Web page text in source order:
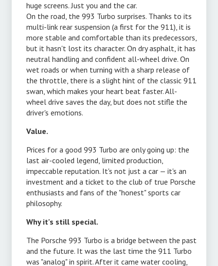
huge screens. Just you and the car.
On the road, the 993 Turbo surprises. Thanks to its
multi-link rear suspension (a first for the 911), it is
more stable and comfortable than its predecessors,
but it hasn't lost its character. On dry asphalt, it has
neutral handling and confident all-wheel drive. On
wet roads or when turning with a sharp release of
the throttle, there is a slight hint of the classic 911
swan, which makes your heart beat faster. All-
wheel drive saves the day, but does not stifle the
driver's emotions.
Value.
Prices for a good 993 Turbo are only going up: the
last air-cooled legend, limited production,
impeccable reputation. It's not just a car — it's an
investment and a ticket to the club of true Porsche
enthusiasts and fans of the "honest" sports car
philosophy.
Why it's still special.
The Porsche 993 Turbo is a bridge between the past
and the future. It was the last time the 911 Turbo
was "analog" in spirit. After it came water cooling,